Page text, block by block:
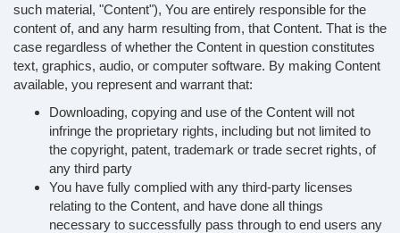
such material, "Content"), You are entirely responsible for the
content of, and any harm resulting from, that Content. That is the
case regardless of whether the Content in question constitutes
text, graphics, audio, or computer software. By making Content
available, you represent and warrant that:
Downloading, copying and use of the Content will not
infringe the proprietary rights, including but not limited to
the copyright, patent, trademark or trade secret rights, of
any third party
You have fully complied with any third-party licenses
relating to the Content, and have done all things
necessary to successfully pass through to end users any